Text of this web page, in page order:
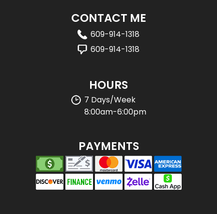
CONTACT ME
609-914-1318
609-914-1318
HOURS
7 Days/Week
8:00am-6:00pm
PAYMENTS